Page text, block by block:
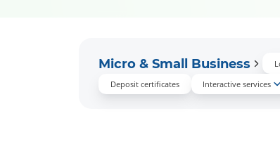
Micro & Small Business
Deposit certificates
Interactive services